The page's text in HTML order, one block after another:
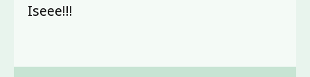
Iseee!!!